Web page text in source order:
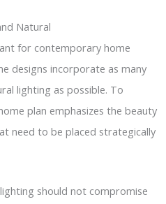
Natural
for contemporary home
designs incorporate as many
lighting as possible. To
plan emphasizes the beauty
need to be placed strategically
should not compromise